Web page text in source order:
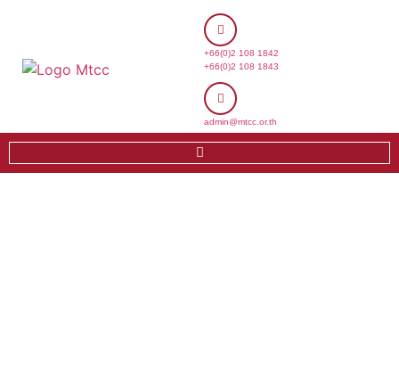
+66(0)2 108 1842
+66(0)2 108 1843
admin@mtcc.or.th